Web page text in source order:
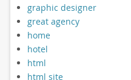
graphic designer
great agency
home
hotel
html
html site